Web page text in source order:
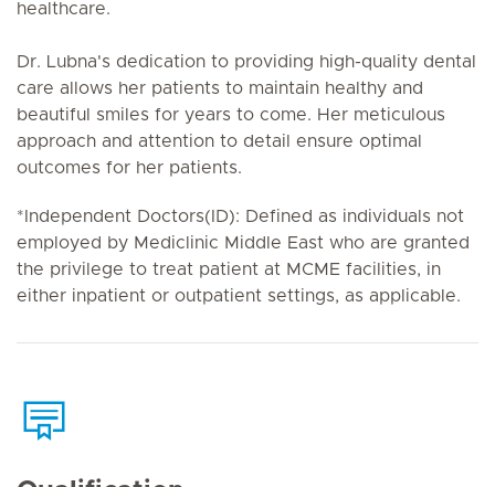
healthcare.
Dr. Lubna's dedication to providing high-quality dental
care allows her patients to maintain healthy and
beautiful smiles for years to come. Her meticulous
approach and attention to detail ensure optimal
outcomes for her patients.
*Independent Doctors(ID): Defined as individuals not
employed by Mediclinic Middle East who are granted
the privilege to treat patient at MCME facilities, in
either inpatient or outpatient settings, as applicable.